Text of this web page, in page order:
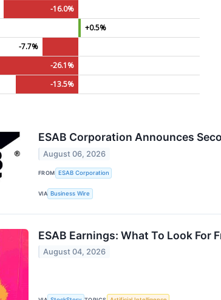
-16.0%
+0.5%
-7.7%
-26.1%
-13.5%
ESAB Corporation Announces
August 06, 2026
FROM ESAB Corporation
VIA Business Wire
ESAB Earnings: What To Look For
August 04, 2026